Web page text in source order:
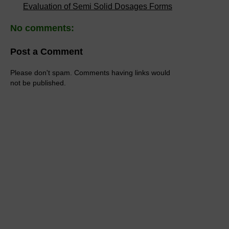
Evaluation of Semi Solid Dosages Forms
No comments:
Post a Comment
Please don't spam. Comments having links would
not be published.